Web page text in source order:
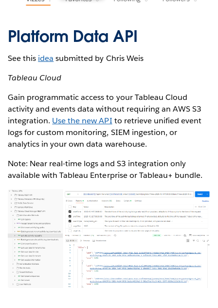
Platform Data API
See this idea submitted by Chris Weis
Tableau Cloud
Gain programmatic access to your Tableau Cloud
activity and events data without requiring an AWS S3
integration. Use the new API to retrieve unified event
logs for custom monitoring, SIEM ingestion, or
analytics in your own data warehouse.
Note: Near real-time logs and S3 integration only
available with Tableau Enterprise or Tableau+ bundle.